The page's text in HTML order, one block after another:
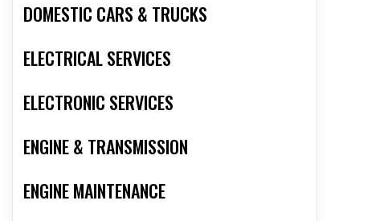
DOMESTIC CARS & TRUCKS
ELECTRICAL SERVICES
ELECTRONIC SERVICES
ENGINE & TRANSMISSION
ENGINE MAINTENANCE